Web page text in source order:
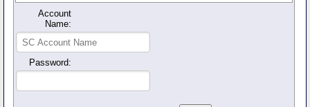
Account
Name:
Password: